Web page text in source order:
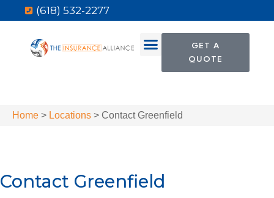
(618) 532-2277
GET A
QUOTE
Home > Locations > Contact Greenfield
Contact Greenfield